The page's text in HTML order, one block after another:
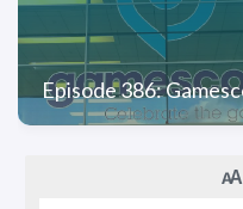
Episode 386: